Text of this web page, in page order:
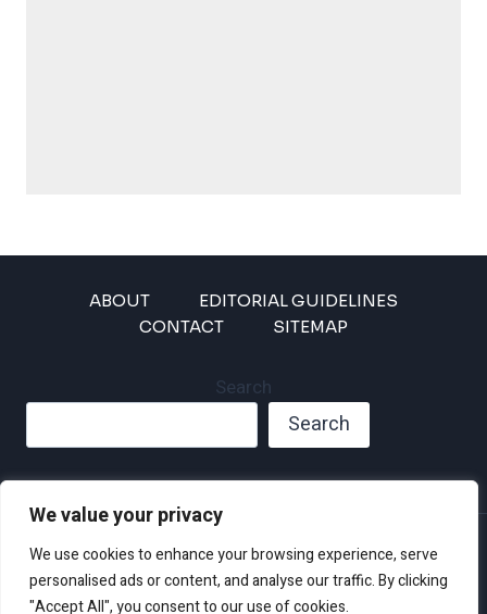
We value your privacy
We use cookies to enhance your browsing experience, serve
personalised ads or content, and analyse our traffic. By clicking
"Accept All", you consent to our use of cookies.
ABOUT
EDITORIAL GUIDELINES
CONTACT
SITEMAP
Search
Search
Privacy Policy
Disclaimer and Terms of Use and Conditions